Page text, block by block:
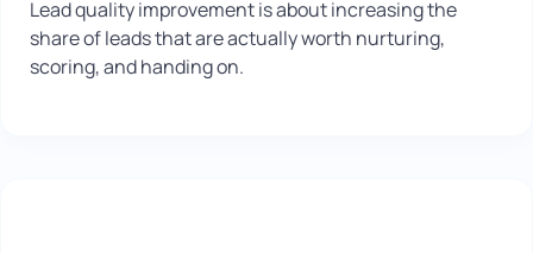
Lead quality improvement is about increasing the
share of leads that are actually worth nurturing,
scoring, and handing on.